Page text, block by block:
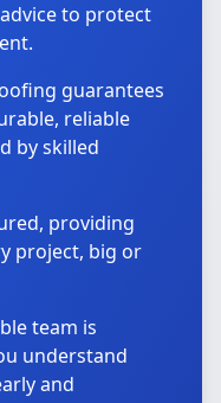
to protect
guarantees
reliable
by skilled
providing
project, big or
team is
understand
and